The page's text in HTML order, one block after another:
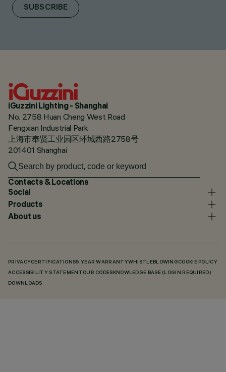
SUBSCRIBE
iGuzzini Lighting - Shanghai
No. 2758 Huan Cheng West Road
Fengxian Industrial Park
上海市奉贤工业园区环城西路2758号
201401 Shanghai
Contacts & Locations
Social
Products
About us
PRIVACY CERTIFICATIONS5 YEAR WARRANTYWHISTLEBLOWING COOKIE POLICY
ACCESSIBILITY STATEMENT OUR CODES KNOWLEDGE BASE (LOGIN REQUIRED)
DOWNLOADS